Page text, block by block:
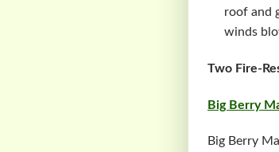
roof and
winds
Two Fire-
Big Berry
Big Berry